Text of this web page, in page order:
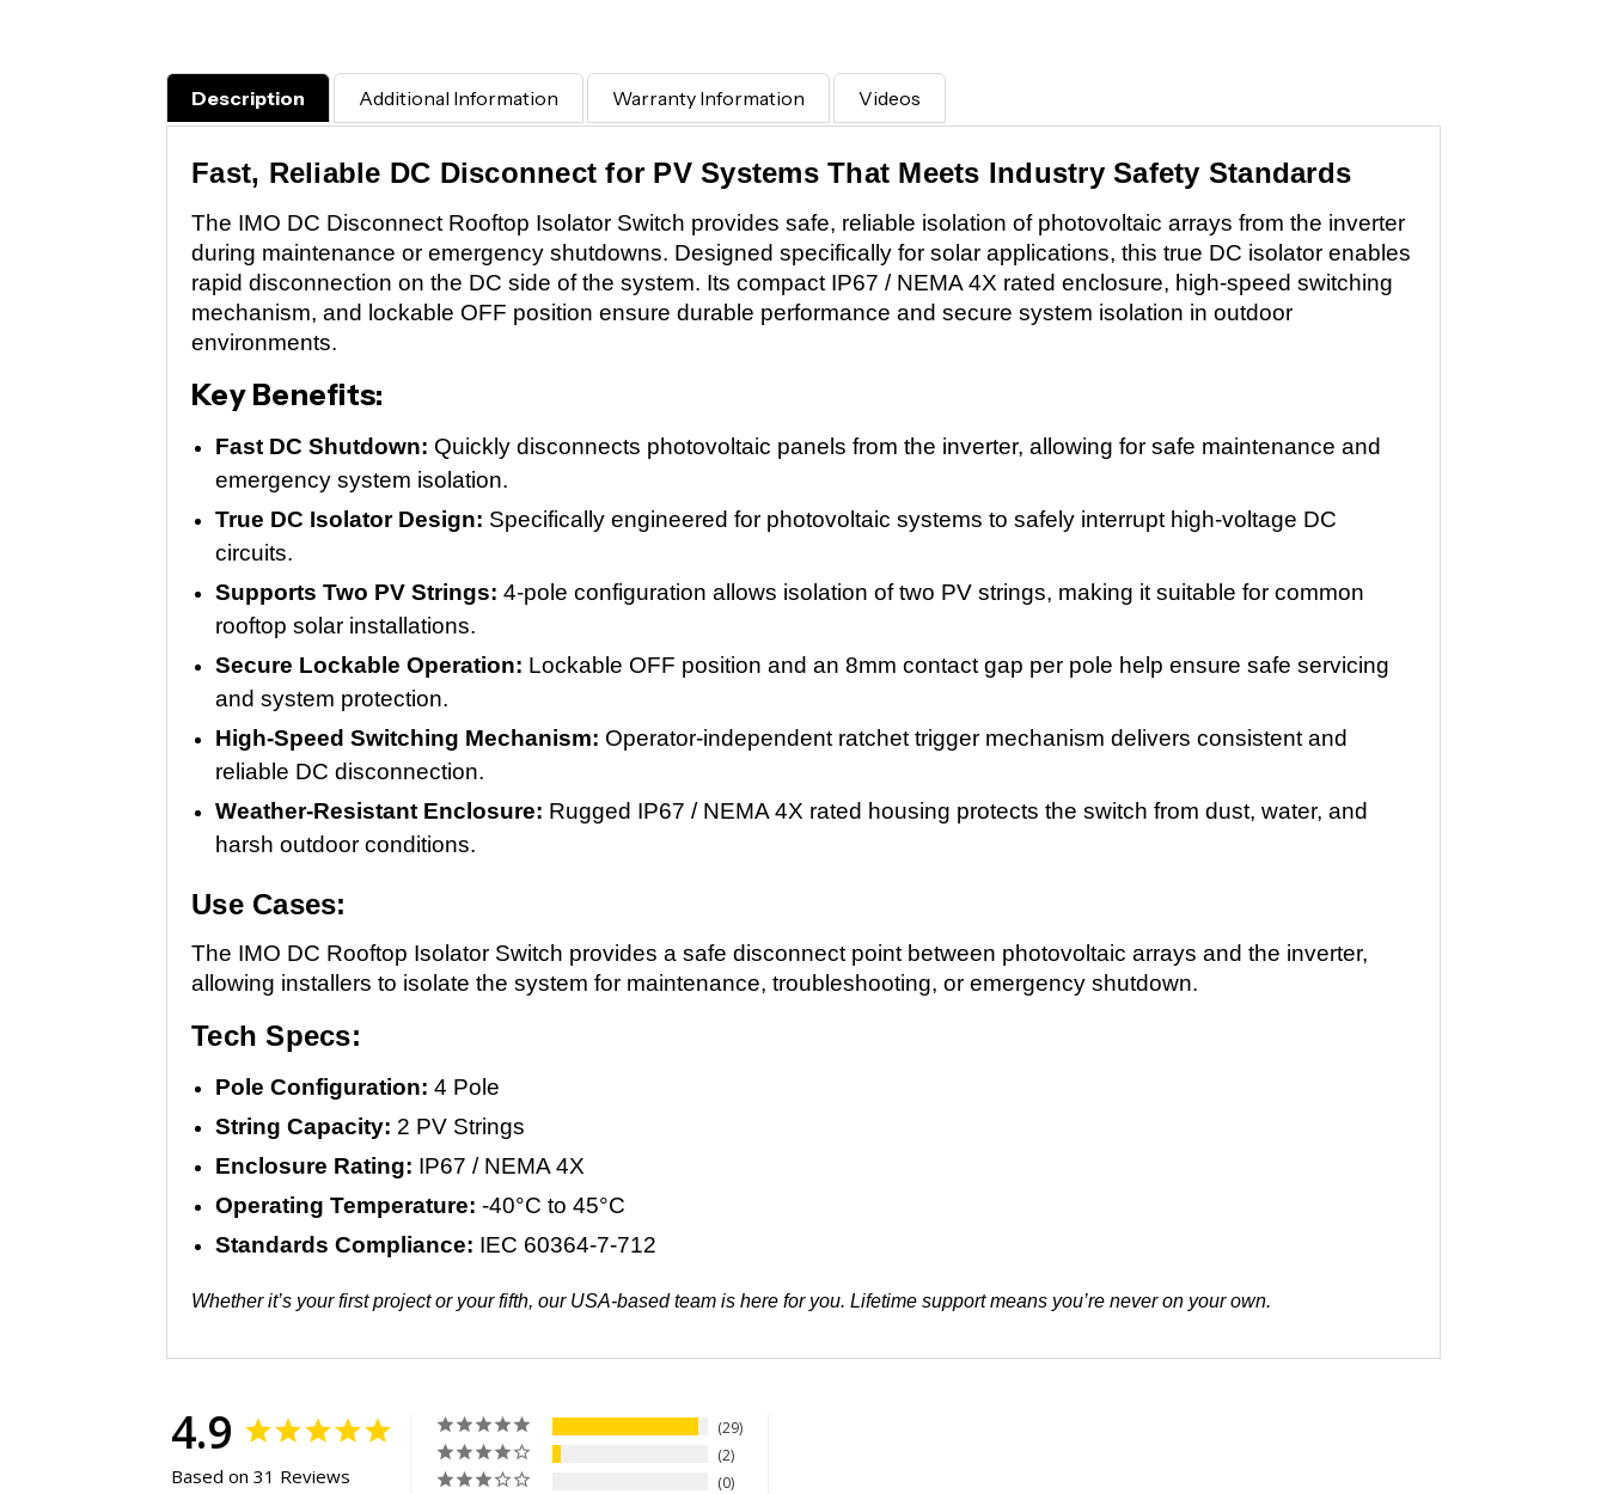
Description Additional Information Warranty Information Videos
Fast, Reliable DC Disconnect for PV Systems That Meets Industry Safety Standards
The IMO DC Disconnect Rooftop Isolator Switch provides safe, reliable isolation of photovoltaic arrays from the inverter
during maintenance or emergency shutdowns. Designed specifically for solar applications, this true DC isolator enables
rapid disconnection on the DC side of the system. Its compact IP67 / NEMA 4X rated enclosure, high-speed switching
mechanism, and lockable OFF position ensure durable performance and secure system isolation in outdoor
environments.
Key Benefits:
Fast DC Shutdown: Quickly disconnects photovoltaic panels from the inverter, allowing for safe maintenance and
emergency system isolation.
True DC Isolator Design: Specifically engineered for photovoltaic systems to safely interrupt high-voltage DC
circuits.
Supports Two PV Strings:4-pole configuration allows isolation of two PV strings, making it suitable for common
rooftop solar installations.
Secure Lockable Operation: Lockable OFF position and an 8mm contact gap per pole help ensure safe servicing
and system protection.
High-Speed Switching Mechanism: Operator-independent ratchet trigger mechanism delivers consistent and
reliable DC disconnection.
Weather-Resistant Enclosure: Rugged IP67 / NEMA 4X rated housing protects the switch from dust, water, and
harsh outdoor conditions.
Use Cases:
The IMO DC Rooftop Isolator Switch provides a safe disconnect point between photovoltaic arrays and the inverter,
allowing installers to isolate the system for maintenance, troubleshooting, or emergency shutdown.
Tech Specs:
Pole Configuration: 4 Pole
String Capacity: 2 PV Strings
Enclosure Rating: IP67 / NEMA 4X
Operating Temperature: -40°C to 45°C
Standards Compliance: IEC 60364-7-712
Whether it’s your first project or your fifth, our USA-based team is here for you. Lifetime support means you’re never on your own.
4.9
Based on 31 Reviews
29
2
0